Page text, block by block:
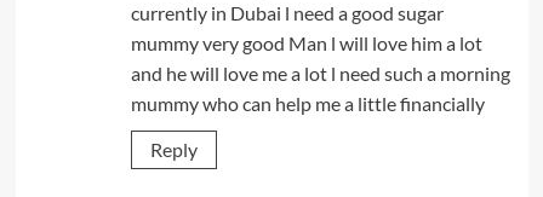
currently in Dubai l need a good sugar
mummy very good Man l will love him a lot
and he will love me a lot l need such a morning
mummy who can help me a little financially
Reply